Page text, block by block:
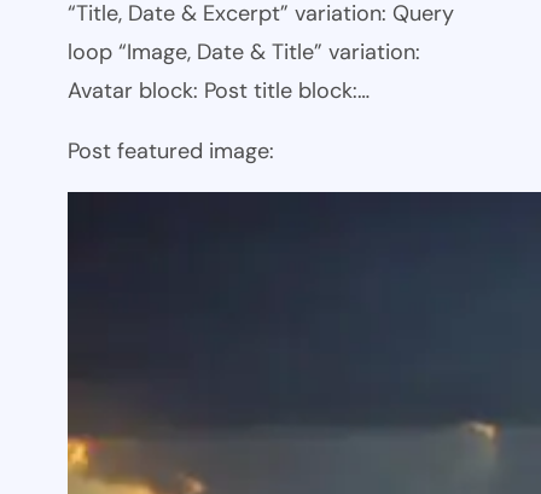
“Title, Date & Excerpt” variation: Query
loop “Image, Date & Title” variation:
Avatar block: Post title block:…
Post featured image: